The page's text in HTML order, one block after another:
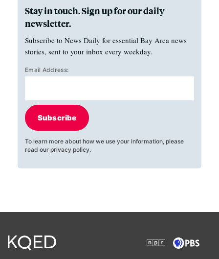
Stay in touch. Sign up for our daily
newsletter.
Subscribe to News Daily for essential Bay Area news
stories, sent to your inbox every weekday.
Email Address:
Subscribe
To learn more about how we use your information, please
read our privacy policy.